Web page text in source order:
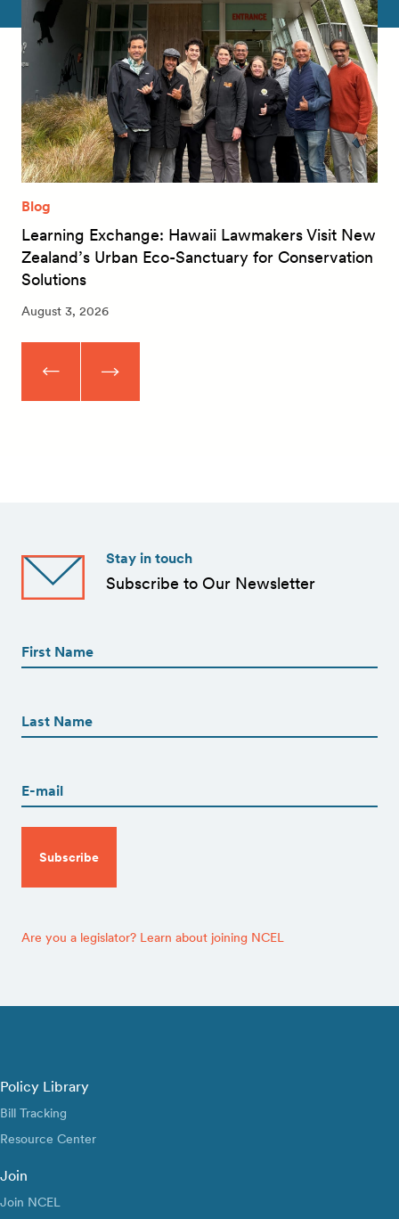
Blog
Learning Exchange: Hawaii Lawmakers Visit New
Zealand’s Urban Eco-Sanctuary for Conservation
Solutions
August 3, 2026
Stay in touch
Subscribe to Our Newsletter
(Required)
(Required)
Are you a legislator? Learn about joining NCEL
Policy Library
Bill Tracking
Resource Center
Join
Join NCEL